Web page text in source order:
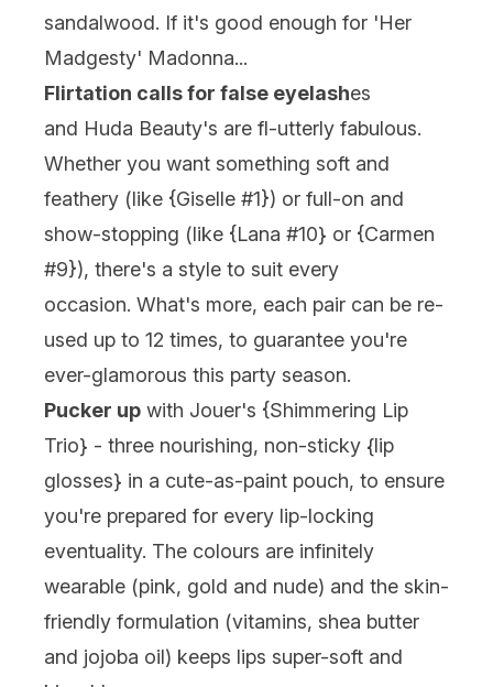
sandalwood. If it's good enough for 'Her
Madgesty' Madonna...
Flirtation calls for false eyelashes
and Huda Beauty's are fl-utterly fabulous.
Whether you want something soft and
feathery (like {Giselle #1}) or full-on and
show-stopping (like {Lana #10} or {Carmen
#9}), there's a style to suit every
occasion. What's more, each pair can be re-
used up to 12 times, to guarantee you're
ever-glamorous this party season.
Pucker up with Jouer's {Shimmering Lip
Trio} - three nourishing, non-sticky {lip
glosses} in a cute-as-paint pouch, to ensure
you're prepared for every lip-locking
eventuality. The colours are infinitely
wearable (pink, gold and nude) and the skin-
friendly formulation (vitamins, shea butter
and jojoba oil) keeps lips super-soft and